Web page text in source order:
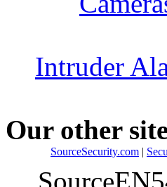
Intruder
Our other
SourceSecurity.com |